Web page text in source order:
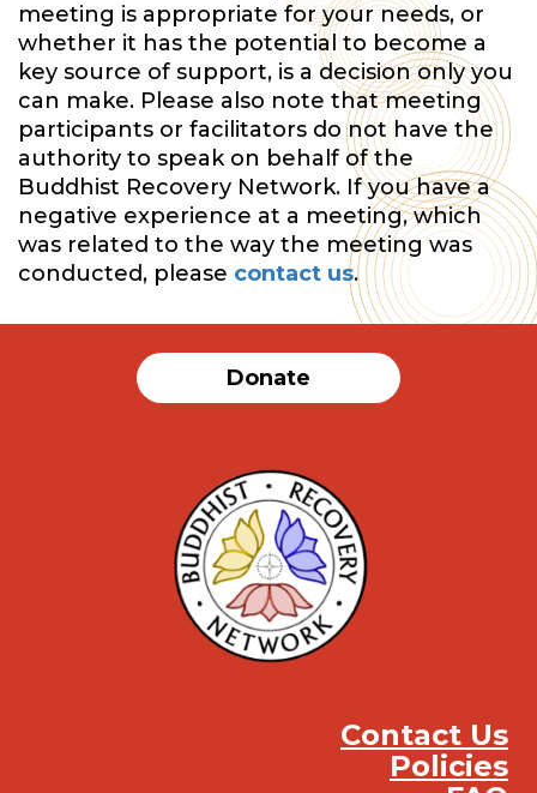
meeting is appropriate for your needs, or
whether it has the potential to become a
key source of support, is a decision only you
can make. Please also note that meeting
participants or facilitators do not have the
authority to speak on behalf of the
Buddhist Recovery Network. If you have a
negative experience at a meeting, which
was related to the way the meeting was
conducted, please contact us.
Donate
Contact Us
Policies